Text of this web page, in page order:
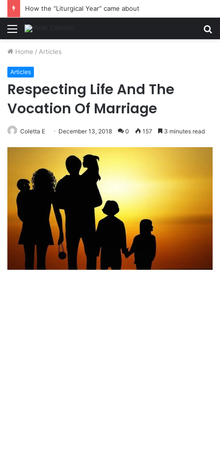
How the “Liturgical Year” came about
Menu
Home / Articles
Articles
Respecting Life And The
Vocation Of Marriage
Coletta E December 13, 2018 0 157 3 minutes read